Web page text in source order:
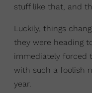
stuff like that, and
Luckily, things
they were heading
immediately forced
with such a foolish
year.